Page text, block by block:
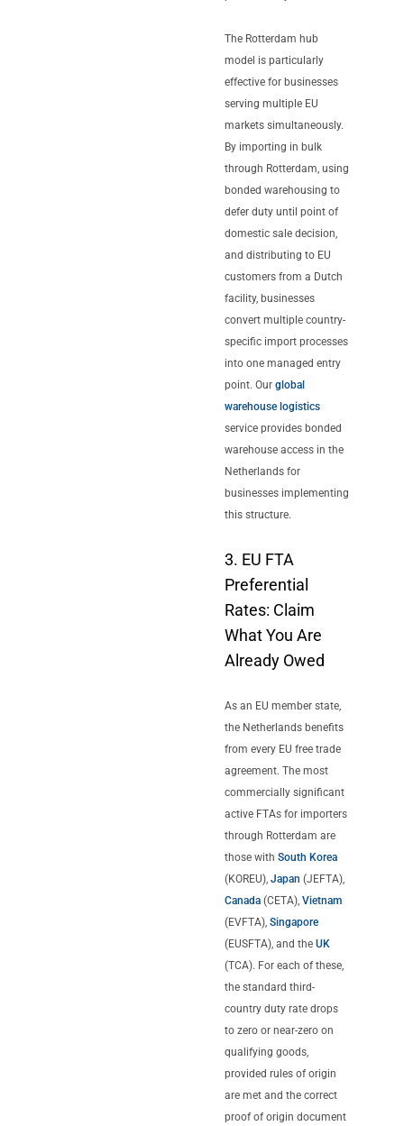
The Rotterdam hub
model is particularly
effective for businesses
serving multiple EU
markets simultaneously.
By importing in bulk
through Rotterdam, using
bonded warehousing to
defer duty until point of
domestic sale decision,
and distributing to EU
customers from a Dutch
facility, businesses
convert multiple country-
specific import processes
into one managed entry
point. Our global
warehouse logistics
service provides bonded
warehouse access in the
Netherlands for
businesses implementing
this structure.
3. EU FTA
Preferential
Rates: Claim
What You Are
Already Owed
As an EU member state,
the Netherlands benefits
from every EU free trade
agreement. The most
commercially significant
active FTAs for importers
through Rotterdam are
those with South Korea
(KOREU), Japan (JEFTA),
Canada(CETA), Vietnam
(EVFTA), Singapore
(EUSFTA), and the UK
(TCA). For each of these,
the standard third-
country duty rate drops
to zero or near-zero on
qualifying goods,
provided rules of origin
are met and the correct
proof of origin document